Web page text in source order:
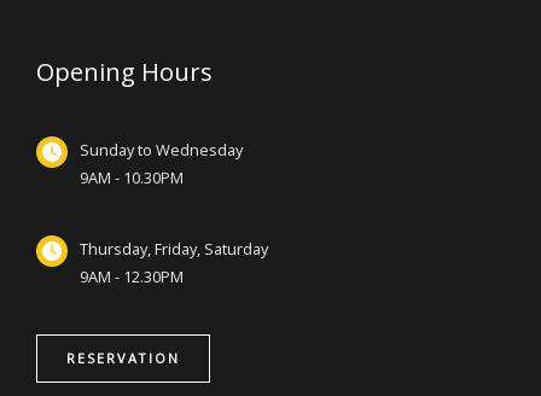
Opening Hours
Sunday to Wednesday
9AM - 10.30PM
Thursday, Friday, Saturday
9AM - 12.30PM
RESERVATION